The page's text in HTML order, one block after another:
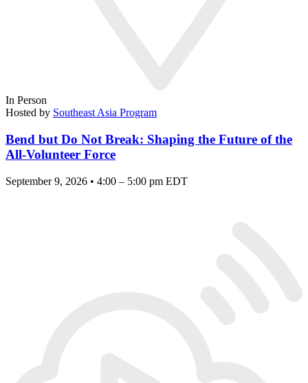
In Person
Hosted by Southeast Asia Program
Bend but Do Not Break: Shaping the Future of the
All-Volunteer Force
September 9, 2026 • 4:00 – 5:00 pm EDT